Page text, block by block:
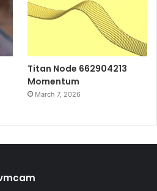
Titan Node 662904213
Momentum
March 7, 2026